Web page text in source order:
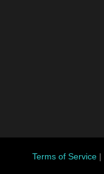
Terms of Service |